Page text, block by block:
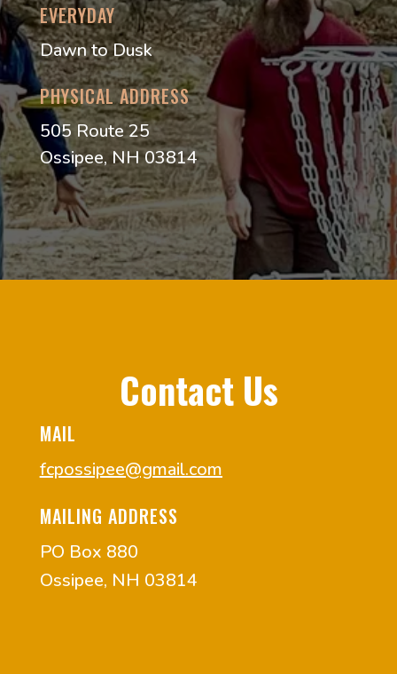
EVERYDAY
Dawn to Dusk
PHYSICAL ADDRESS
505 Route 25
Ossipee, NH 03814
Contact Us
MAIL
fcpossipee@gmail.com
MAILING ADDRESS
PO Box 880
Ossipee, NH 03814